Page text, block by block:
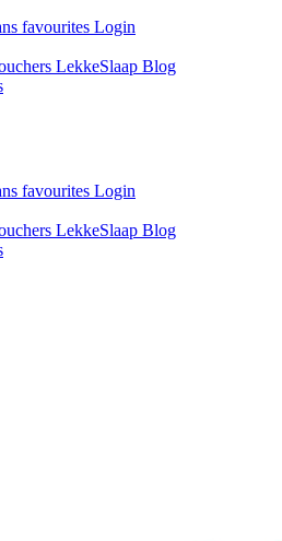
favourites Login
LekkeSlaap Blog
favourites Login
LekkeSlaap Blog